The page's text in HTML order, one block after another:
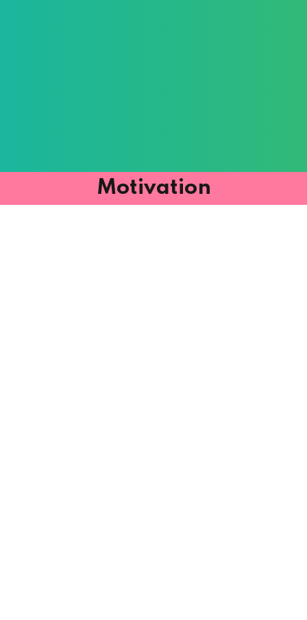
Motivation